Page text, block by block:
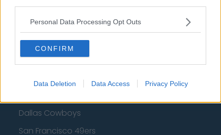
Personal Data Processing Opt Outs
CONFIRM
Data Deletion Data Access Privacy Policy
Dallas Mavericks
Minnesota Timberwolves
Sacramento Kings
American Football - NFL
Dallas Cowboys
San Francisco 49ers